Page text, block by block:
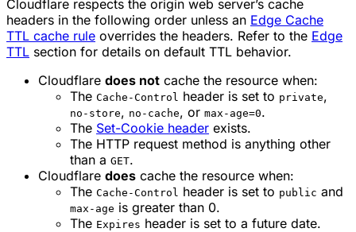
Cloudflare respects the origin web server’s cache
headers in the following order unless an Edge Cache
TTL cache rule overrides the headers. Refer to the Edge
TTL section for details on default TTL behavior.
Cloudflare does not cache the resource when:
The Cache-Control header is set to private,
no-store, no-cache, or max-age=0.
The Set-Cookie header exists.
The HTTP request method is anything other
than a GET.
Cloudflare does cache the resource when:
The Cache-Control header is set to public and
max-age is greater than 0.
The Expires header is set to a future date.